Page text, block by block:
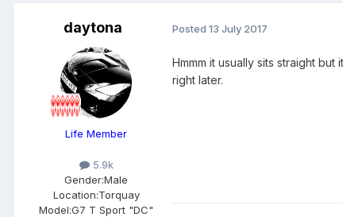
daytona
Life Member
5.9k
Gender:Male
Location:Torquay
Model:G7 T Sport "DC"
Posted 13 July 2017
Hmmm it usually sits straight
right later.